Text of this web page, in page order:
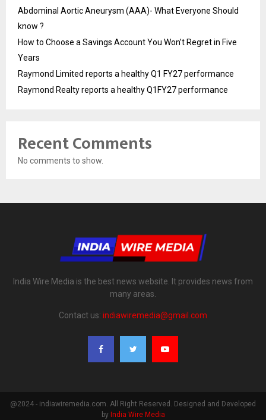
Abdominal Aortic Aneurysm (AAA)- What Everyone Should
know ?
How to Choose a Savings Account You Won’t Regret in Five
Years
Raymond Limited reports a healthy Q1 FY27 performance
Raymond Realty reports a healthy Q1FY27 performance
Recent Comments
No comments to show.
India Wire Media is the best news website. It provides news from
many areas.
Contact us: indiawiremedia@gmail.com
@2024 - indiawiremedia.com. All Right Reserved. Designed and Developed
by India Wire Media